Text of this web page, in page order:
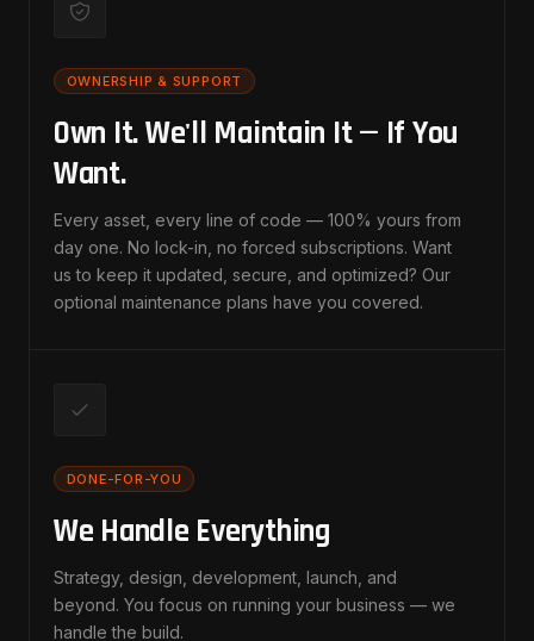
OWNERSHIP & SUPPORT
Own It. We'll Maintain It — If You
Want.
Every asset, every line of code — 100% yours from
day one. No lock-in, no forced subscriptions. Want
us to keep it updated, secure, and optimized? Our
optional maintenance plans have you covered.
DONE-FOR-YOU
We Handle Everything
Strategy, design, development, launch, and
beyond. You focus on running your business — we
handle the build.